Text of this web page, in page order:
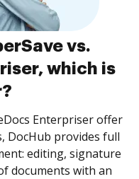
vs.
which is
Enterpriser offer
DocHub provides full
editing, signature
documents with an